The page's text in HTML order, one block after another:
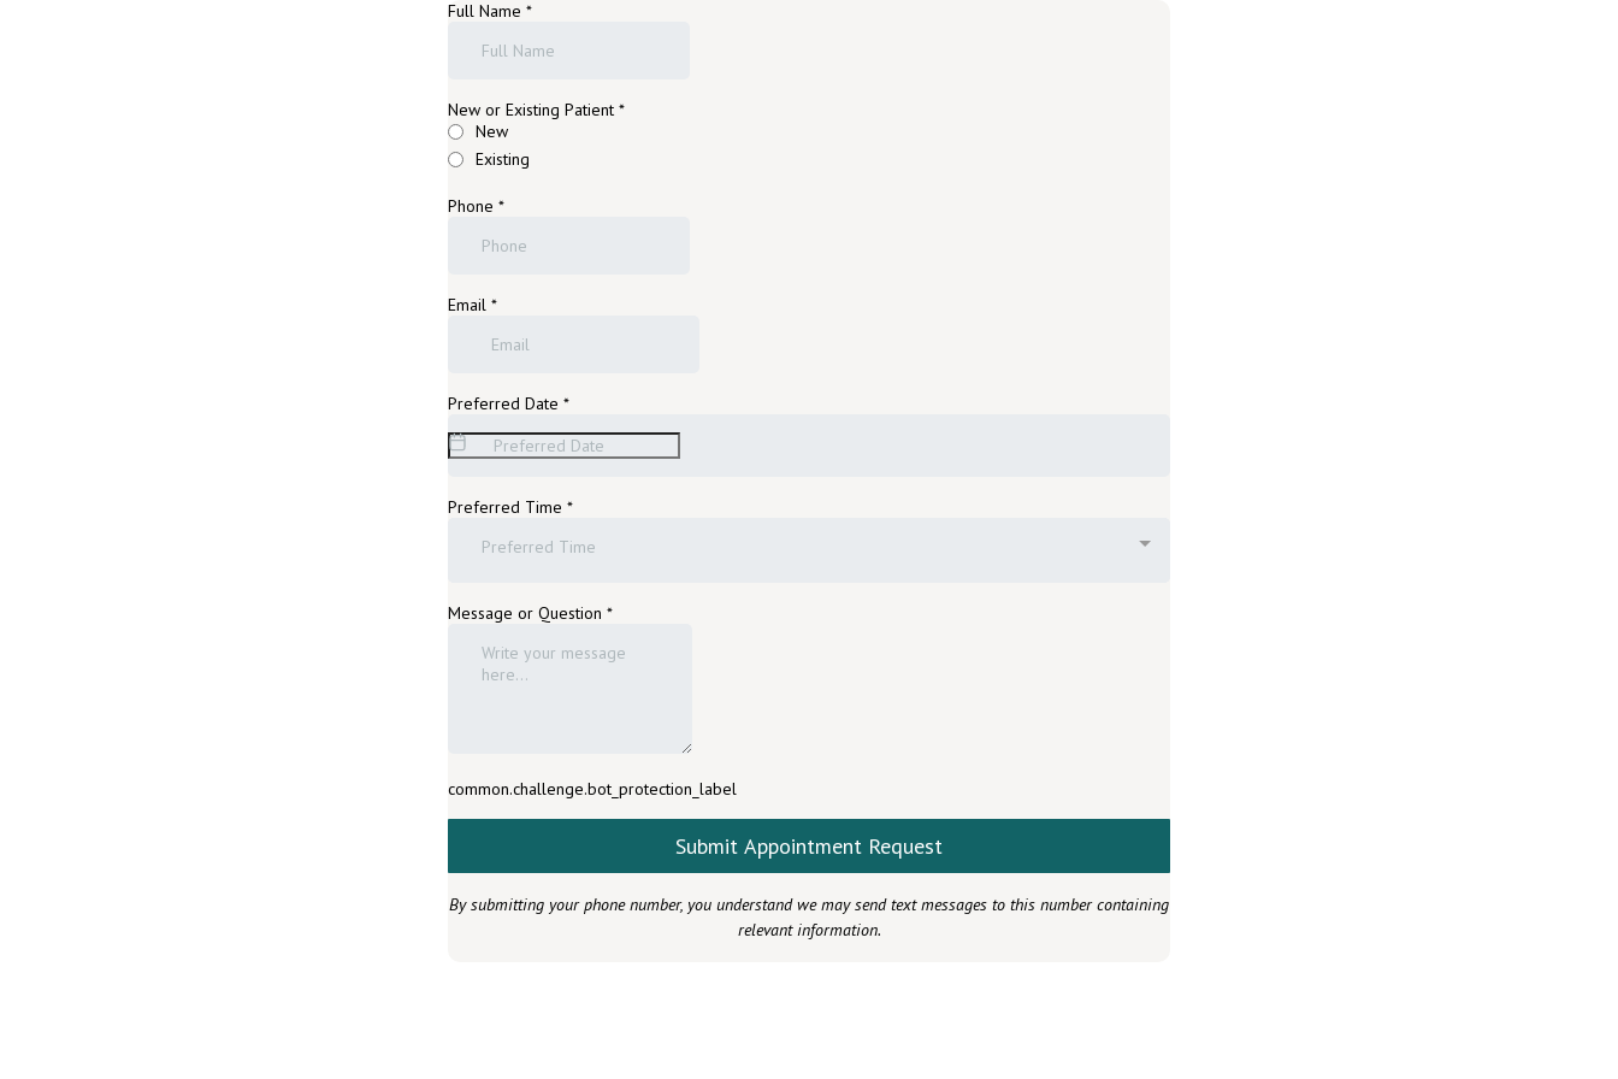
Full Name *
New or Existing Patient *
New
Existing
Phone *
Email *
Preferred Date *
Preferred Time *
Preferred Time
Message or Question *
common.challenge.bot_protection_label
Submit Appointment Request
By submitting your phone number, you understand we may send text messages to this number containing
relevant information.